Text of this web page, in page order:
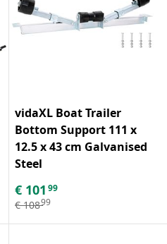
vidaXL Boat Trailer
Bottom Support 111 x
12.5 x 43 cm Galvanised
Steel
€ 101 99
€ 10899